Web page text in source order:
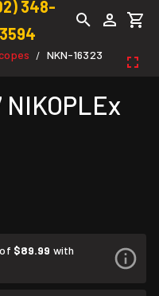
348-
3594
/ NKN-16323
$89.99 with